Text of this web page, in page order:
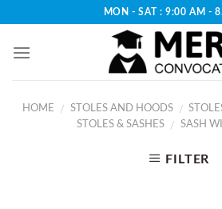
content
MON - SAT : 9:00 AM -
HOME / STOLES AND HOODS /
STOLES & SASHES
/ SASH
FILTER